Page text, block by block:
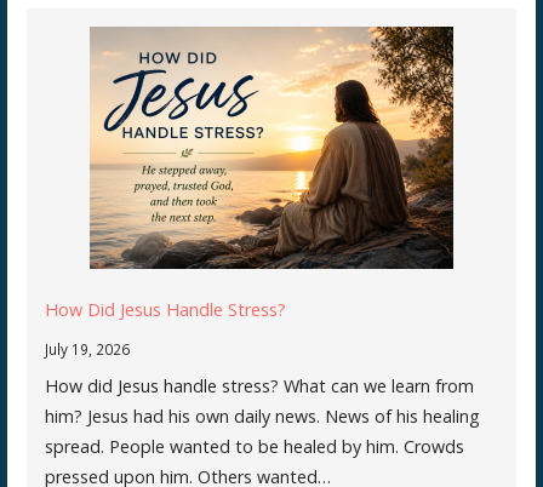
How Did Jesus Handle Stress?
July 19, 2026
How did Jesus handle stress? What can we learn from
him? Jesus had his own daily news. News of his healing
spread. People wanted to be healed by him. Crowds
pressed upon him. Others wanted…